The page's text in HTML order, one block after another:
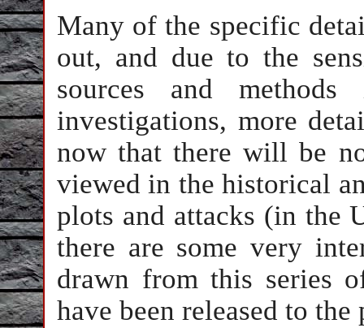
Many of the specific
out, and due to the
sources and
investigations, more
now that there will be
viewed in the historical
plots and attacks (in the
there are some very
drawn from this series
have been released to